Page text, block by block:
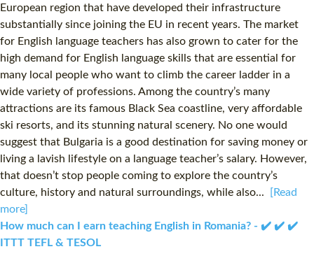
European region that have developed their infrastructure
substantially since joining the EU in recent years. The market
for English language teachers has also grown to cater for the
high demand for English language skills that are essential for
many local people who want to climb the career ladder in a
wide variety of professions. Among the country’s many
attractions are its famous Black Sea coastline, very affordable
ski resorts, and its stunning natural scenery. No one would
suggest that Bulgaria is a good destination for saving money or
living a lavish lifestyle on a language teacher’s salary. However,
that doesn’t stop people coming to explore the country’s
culture, history and natural surroundings, while also...
[Read
more]
How much can I earn teaching English in Romania? - ✔️ ✔️ ✔️
ITTT TEFL & TESOL